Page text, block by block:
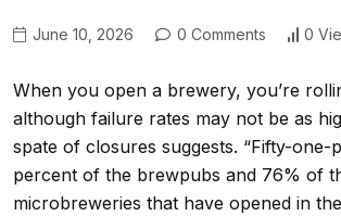
June 10, 2026 0 Comments 0
When you open a brewery, you’re
although failure rates may not be as
spate of closures suggests. “Fifty-one-
percent of the brewpubs and 76% of
microbreweries that have opened in